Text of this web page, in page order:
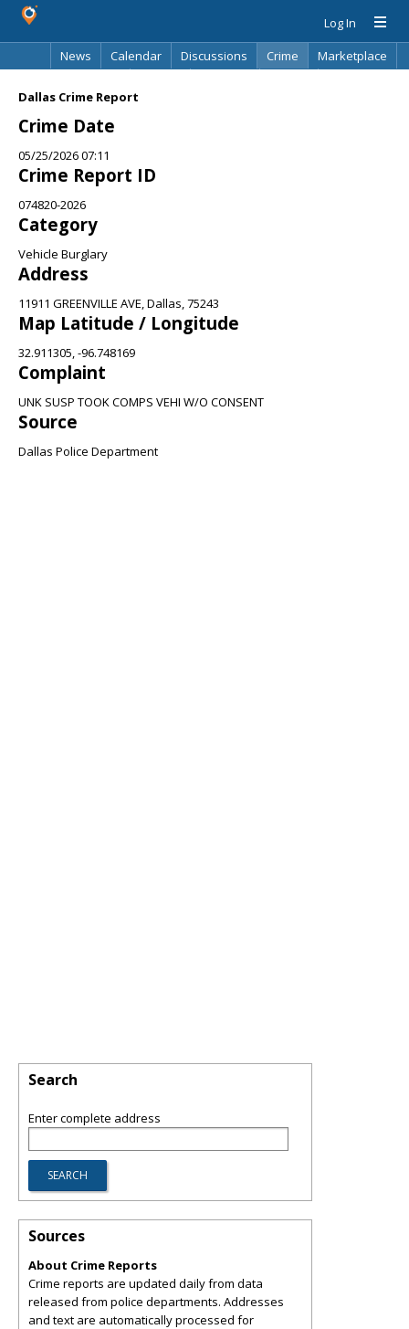
Log In
News
Calendar Discussions Crime
Marketplace
Dallas Crime Report
Crime Date
05/25/2026 07:11
Crime Report ID
074820-2026
Category
Vehicle Burglary
Address
11911 GREENVILLE AVE, Dallas, 75243
Map Latitude / Longitude
32.911305, -96.748169
Complaint
UNK SUSP TOOK COMPS VEHI W/O CONSENT
Source
Dallas Police Department
Search
Enter complete address
Sources
About Crime Reports
Crime reports are updated daily from data
released from police departments. Addresses
and text are automatically processed for